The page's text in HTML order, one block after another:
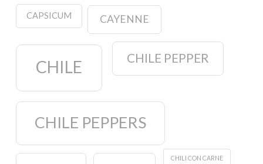
CAPSICUM CAYENNE
CHILE CHILE PEPPER
CHILE PEPPERS
CHILI CON CARNE